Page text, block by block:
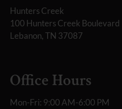
Hunters Creek
100 Hunters Creek Boulevard
Lebanon, TN 37087
Office Hours
Mon-Fri: 9:00 AM-6:00 PM